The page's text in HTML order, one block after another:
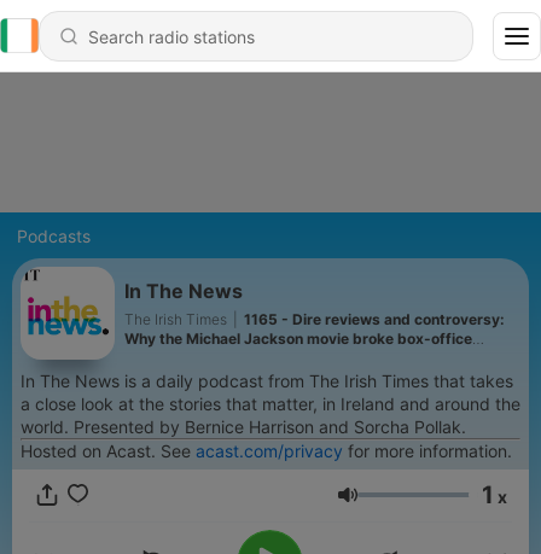
Podcasts
In The News
The Irish Times
1165 - Dire reviews and controversy:
Why the Michael Jackson movie broke box-office
In The News is a daily podcast from The Irish Times that takes
a close look at the stories that matter, in Ireland and around the
world. Presented by Bernice Harrison and Sorcha Pollak.
Hosted on Acast. See acast.com/privacy for more information.
Volume 1 x